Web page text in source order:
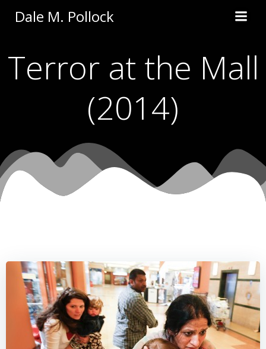
Dale M. Pollock
Terror at the Mall
(2014)